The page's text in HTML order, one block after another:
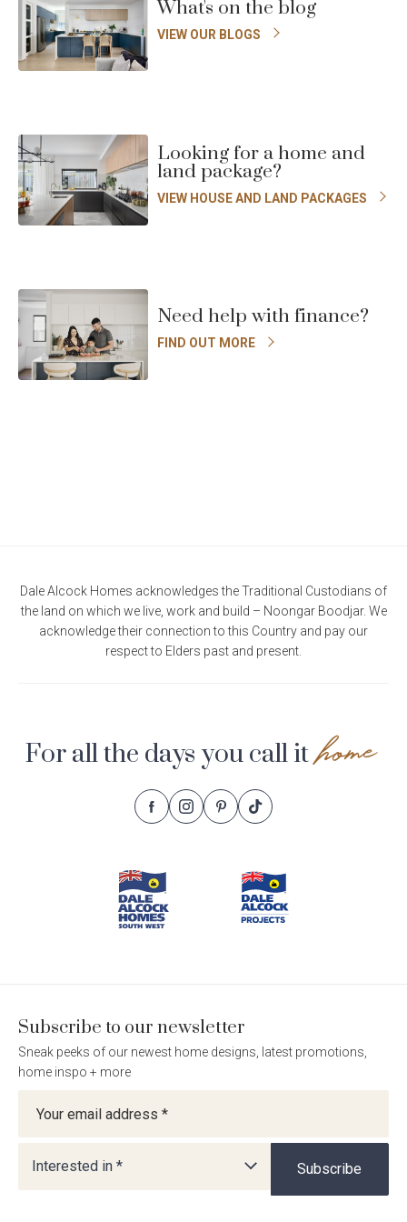
What's on the blog
VIEW OUR BLOGS
Looking for a home and
land package?
VIEW HOUSE AND LAND PACKAGES
Need help with finance?
FIND OUT MORE
Dale Alcock Homes acknowledges the Traditional Custodians of
the land on which we live, work and build – Noongar Boodjar. We
acknowledge their connection to this Country and pay our
respect to Elders past and present.
For all the days you call ithome
Follow
Homes.
BC
5409
FollowFollow
Homes.
5409
Follow
Homes.
BC
5409
Navigation
Subscribe to our newsletter
Sneak peeks of our newest home designs, latest promotions,
home inspo + more
Interested in * Subscribe